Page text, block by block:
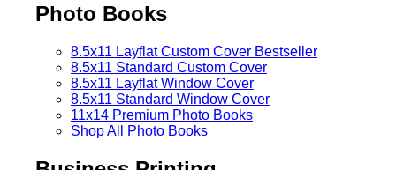
Photo Books
8.5x11 Layflat Custom Cover Bestseller
8.5x11 Standard Custom Cover
8.5x11 Layflat Window Cover
8.5x11 Standard Window Cover
11x14 Premium Photo Books
Shop All Photo Books